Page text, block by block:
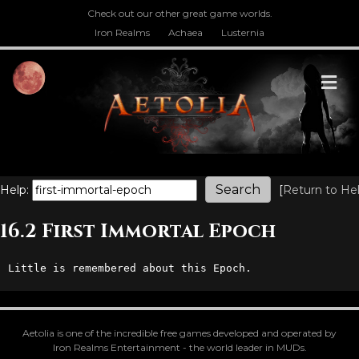
Check out our other great game worlds.
Iron Realms
Achaea Lusternia
Help: [Return to
16.2 First Immortal Epoch
Little is remembered about this Epoch.
Aetolia is one of the incredible free games developed and operated by
Iron Realms Entertainment - the world leader in MUDs.